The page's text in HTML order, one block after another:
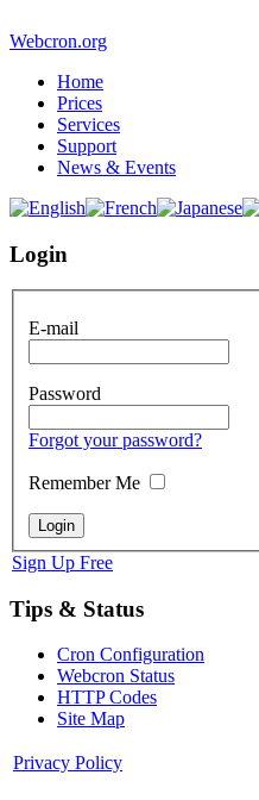
Webcron.org
Home
Prices
Services
Support
News & Events
Login
E-mail
Password
Forgot your password?
Remember Me
Sign Up Free
Tips & Status
Cron Configuration
Webcron Status
HTTP Codes
Site Map
Privacy Policy